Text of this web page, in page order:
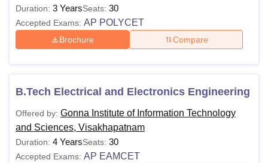
Duration: 3 YearsSeats: 30
Accepted Exams: AP POLYCET
Brochure Compare
B.Tech Electrical and Electronics Engineering
Offered by: Gonna Institute of Information Technology
and Sciences, Visakhapatnam
Duration: 4 YearsSeats: 30
Accepted Exams: AP EAMCET